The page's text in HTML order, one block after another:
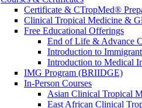
Certificate & CTropMed®
Clinical Tropical Medicine &
Free Educational Offerings
End of Life & Advance
Introduction to
Introduction to Medical
IMG Program (BRIIDGE)
In-Person Courses
Asian Clinical Tropical
East African Clinical